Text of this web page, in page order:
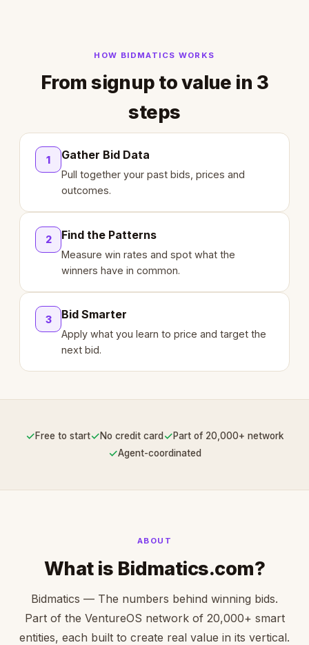
HOW BIDMATICS WORKS
From signup to value in 3
steps
1 Gather Bid Data
Pull together your past bids, prices and
outcomes.
2 Find the Patterns
Measure win rates and spot what the
winners have in common.
3 Bid Smarter
Apply what you learn to price and target the
next bid.
✓Free to start✓No credit card ✓Part of 20,000+ network
✓Agent-coordinated
ABOUT
What is Bidmatics.com?
Bidmatics — The numbers behind winning bids.
Part of the VentureOS network of 20,000+ smart
entities, each built to create real value in its vertical.